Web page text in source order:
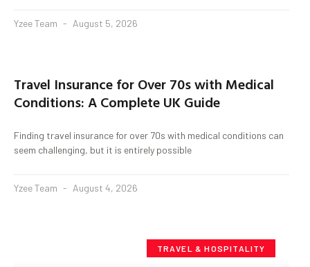
Yzee Team August 5, 2026
Travel Insurance for Over 70s with Medical
Conditions: A Complete UK Guide
Finding travel insurance for over 70s with medical conditions can
seem challenging, but it is entirely possible
Yzee Team August 4, 2026
TRAVEL & HOSPITALITY